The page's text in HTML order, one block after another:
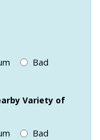
Bad
Variety of
Bad